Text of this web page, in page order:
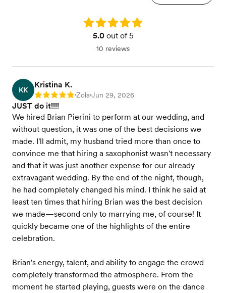
Rating: 5.0
5.0out of 5
10 reviews
KK
Kristina K.
Rating: 5 •Zola•Jun 29, 2026
JUST do it!!!!
We hired Brian Pierini to perform at our wedding, and
without question, it was one of the best decisions we
made. I'll admit, my husband tried more than once to
convince me that hiring a saxophonist wasn't necessary
and that it was just another expense for our already
extravagant wedding. By the end of the night, though,
he had completely changed his mind. I think he said at
least ten times that hiring Brian was the best decision
we made—second only to marrying me, of course! It
quickly became one of the highlights of the entire
celebration.
Brian's energy, talent, and ability to engage the crowd
completely transformed the atmosphere. From the
moment he started playing, guests were on the dance